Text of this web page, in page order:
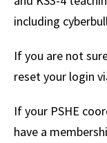
including
If you are not
reset your login
If your PSHE
have a